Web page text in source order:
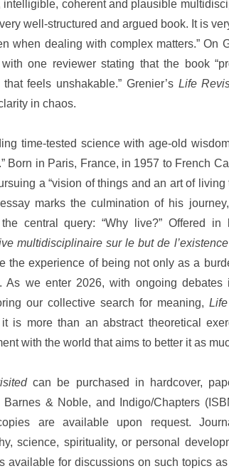
intelligible, coherent and plausible
well-structured and argued book. It is
when dealing with complex matters.” On
with one reviewer stating that the book
feels unshakable.” Grenier’s Life
in chaos.
time-tested science with age-old
Born in Paris, France, in 1957 to French
a “vision of things and an art of
marks the culmination of his
central query: “Why live?” Offered
multidisciplinaire sur le but de l’existence
the experience of being not only as a
As we enter 2026, with ongoing
our collective search for meaning,
it is more than an abstract theoretical
with the world that aims to better it as
can be purchased in hardcover,
Barnes & Noble, and Indigo/Chapters
are available upon request.
science, spirituality, or personal
available for discussions on such topics